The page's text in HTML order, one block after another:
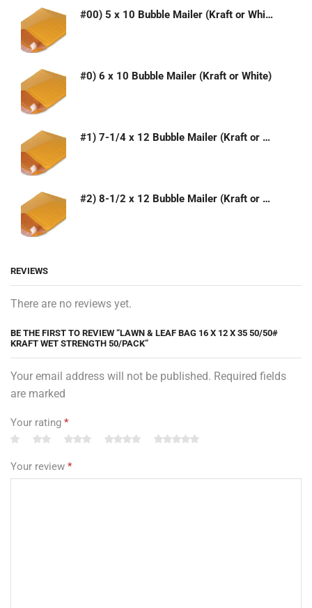
#00) 5 x 10 Bubble Mailer (Kraft or White)
#0) 6 x 10 Bubble Mailer (Kraft or White)
#1) 7-1/4 x 12 Bubble Mailer (Kraft or White)
#2) 8-1/2 x 12 Bubble Mailer (Kraft or White)
REVIEWS
There are no reviews yet.
BE THE FIRST TO REVIEW “LAWN & LEAF BAG 16 X 12 X 35 50/50#
KRAFT WET STRENGTH 50/PACK”
Your email address will not be published. Required fields
are marked
Your rating *
Your review *